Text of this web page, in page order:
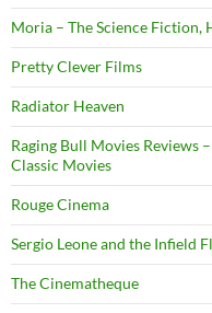
Moria – The Science Fiction,
Pretty Clever Films
Radiator Heaven
Raging Bull Movies Reviews
Classic Movies
Rouge Cinema
Sergio Leone and the Infield
The Cinematheque